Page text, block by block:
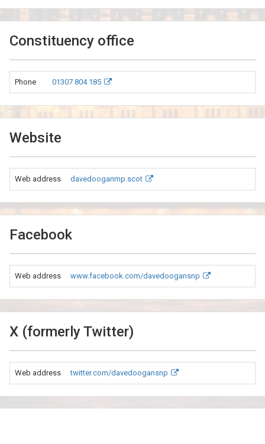
Constituency office
Phone 01307 804 185
Website
Web address davedooganmp.scot
Facebook
Web address www.facebook.com/davedoogansnp
X (formerly Twitter)
Web address twitter.com/davedoogansnp